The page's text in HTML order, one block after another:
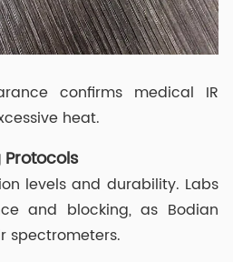
confirms medical IR
heat.
levels and durability. Labs
and blocking, as Bodian
spectrometers.